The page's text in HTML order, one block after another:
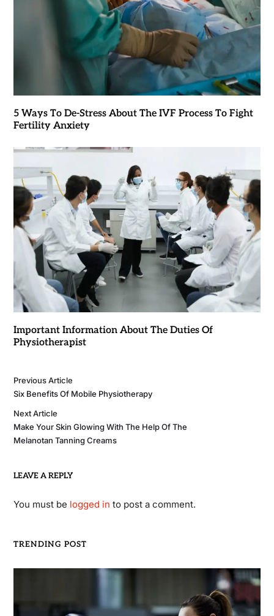
5 Ways To De-Stress About The IVF Process To Fight
Fertility Anxiety
Important Information About The Duties Of
Physiotherapist
Previous Article
Six Benefits Of Mobile Physiotherapy
Next Article
Make Your Skin Glowing With The Help Of The
Melanotan Tanning Creams
LEAVE A REPLY
You must be logged in to post a comment.
TRENDING POST